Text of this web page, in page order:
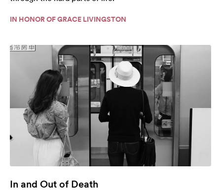
IN HONOR OF GRACE LIVINGSTON
In and Out of Death